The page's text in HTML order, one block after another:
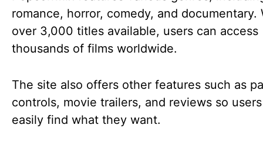
romance, horror, comedy, and documentary.
over 3,000 titles available, users can access
thousands of films worldwide.
The site also offers other features such as
controls, movie trailers, and reviews so
easily find what they want.